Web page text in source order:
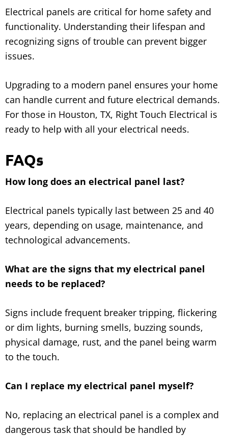
Electrical panels are critical for home safety and
functionality. Understanding their lifespan and
recognizing signs of trouble can prevent bigger
issues.
Upgrading to a modern panel ensures your home
can handle current and future electrical demands.
For those in Houston, TX, Right Touch Electrical is
ready to help with all your electrical needs.
FAQs
How long does an electrical panel last?
Electrical panels typically last between 25 and 40
years, depending on usage, maintenance, and
technological advancements.
What are the signs that my electrical panel
needs to be replaced?
Signs include frequent breaker tripping, flickering
or dim lights, burning smells, buzzing sounds,
physical damage, rust, and the panel being warm
to the touch.
Can I replace my electrical panel myself?
No, replacing an electrical panel is a complex and
dangerous task that should be handled by